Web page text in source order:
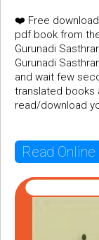
❤️ Free
pdf book from
Gurunadi
Gurunadi
and wait few
translated books
read/download
Read Online